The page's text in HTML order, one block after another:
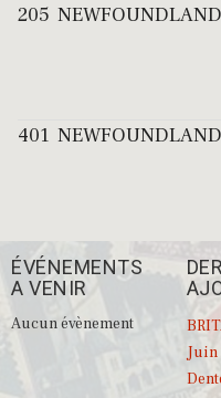
205 NEWFOUNDLAND
401 NEWFOUNDLAND
ÉVÉNEMENTS
A VENIR
Aucun évènement
Juin